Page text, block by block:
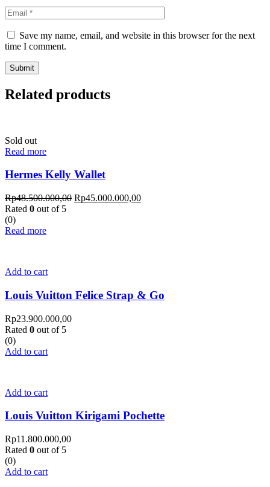
Save my name, email, and website in this browser for the next
time I comment.
Related products
Sold out
Read more
Hermes Kelly Wallet
Rp48.500.000,00 Rp45.000.000,00
Rated 0 out of 5
(0)
Read more
Add to cart
Louis Vuitton Felice Strap & Go
Rp23.900.000,00
Rated 0 out of 5
(0)
Add to cart
Add to cart
Louis Vuitton Kirigami Pochette
Rp11.800.000,00
Rated 0 out of 5
(0)
Add to cart